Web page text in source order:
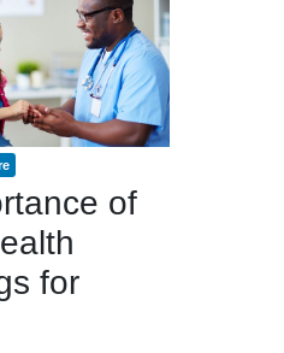
of
for